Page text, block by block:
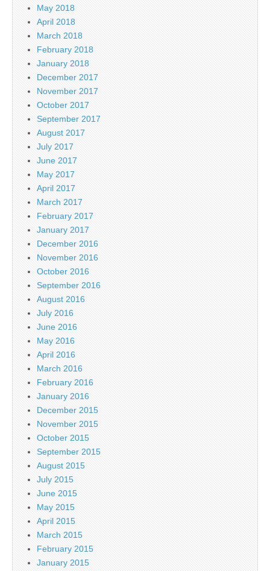
May 2018
April 2018
March 2018
February 2018
January 2018
December 2017
November 2017
October 2017
September 2017
August 2017
July 2017
June 2017
May 2017
April 2017
March 2017
February 2017
January 2017
December 2016
November 2016
October 2016
September 2016
August 2016
July 2016
June 2016
May 2016
April 2016
March 2016
February 2016
January 2016
December 2015
November 2015
October 2015
September 2015
August 2015
July 2015
June 2015
May 2015
April 2015
March 2015
February 2015
January 2015